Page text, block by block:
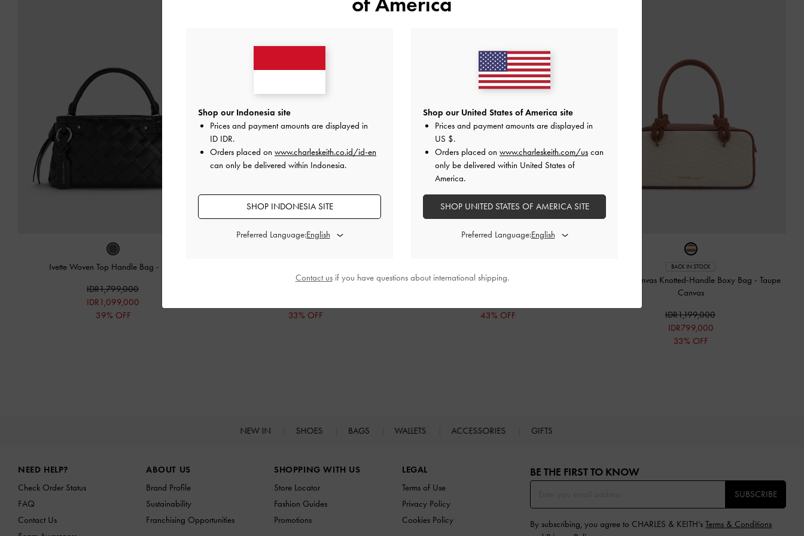
Ivette Woven Top Handle Bag -
IDR1,799,000
IDR1,099,000
39% OFF
33% OFF
43% OFF
BACK IN STOCK
Sammie Canvas Knotted-Handle Boxy Bag -Taupe
Canvas
IDR1,199,000
IDR799,000
33% OFF
NEW IN SHOES BAGS WALLETS ACCESSORIES GIFTS
NEED HELP?
Check Order Status
FAQ
Contact Us
ABOUT US
Brand Profile
Sustainability
Franchising Opportunities
SHOPPING WITH US
Store Locator
Fashion Guides
Promotions
LEGAL
Terms of Use
Privacy Policy
Cookies Policy
BE THE FIRST TO KNOW​
SUBSCRIBE
By subscribing, you agree to CHARLES & KEITH’s Terms & Conditions
Shop our Indonesia site
Prices and payment amounts are displayed in
ID IDR.
Orders placed on www.charleskeith.co.id/id-en
can only be delivered within Indonesia.
SHOP INDONESIA SITE
Preferred Language:
Shop our United States of America site
Prices and payment amounts are displayed in
US $.
Orders placed on www.charleskeith.com/us can
only be delivered within United States of
America.
SHOP UNITED STATES OF AMERICA SITE
Preferred Language:
Contact usif you have questions about international shipping.